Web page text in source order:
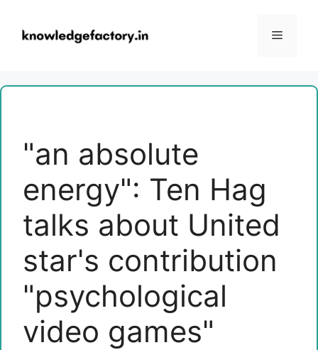
content
Menu
"an absolute
energy": Ten Hag
talks about United
star's contribution
"psychological
video games"